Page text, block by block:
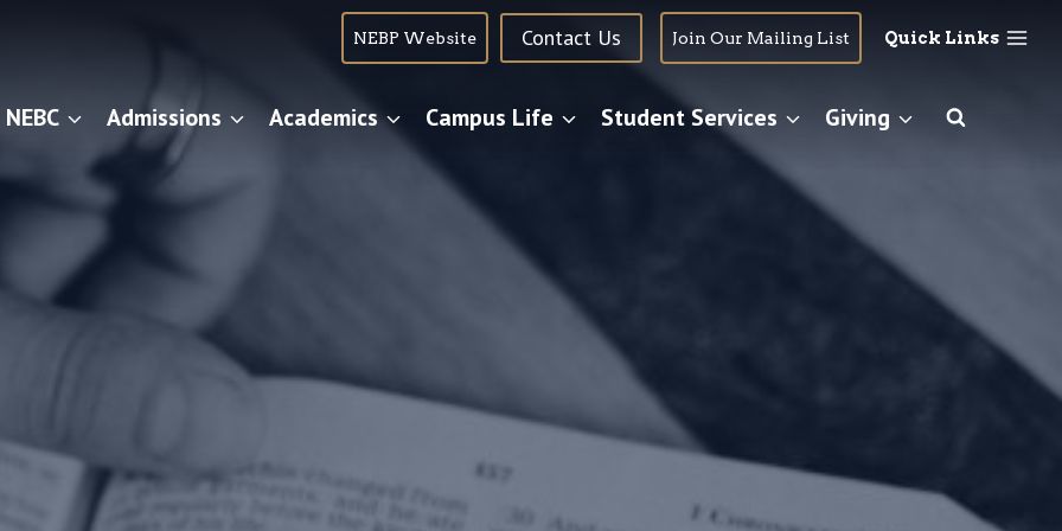
NEBP Website Contact Us Join Our Mailing List Quick Links
Admissions Academics Campus Life Student Services Giving